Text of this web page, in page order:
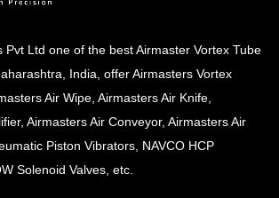
Pvt Ltd one of the best Airmaster Vortex Tube
India, offer Airmasters Vortex
Air Wipe, Airmasters Air Knife,
Airmasters Air Conveyor, Airmasters Air
Piston Vibrators, NAVCO HCP
Solenoid Valves, etc.